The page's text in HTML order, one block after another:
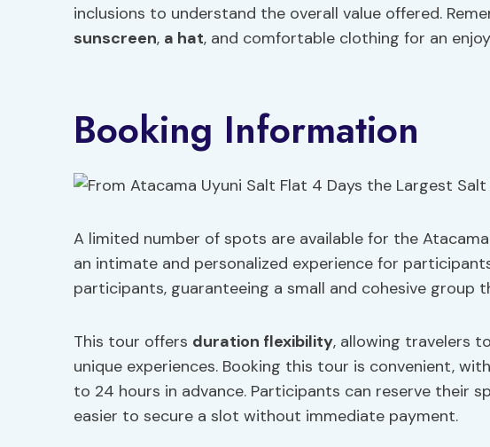
inclusions to understand the overall value offered.
sunscreen, a hat, and comfortable clothing for an
Booking Information
A limited number of spots are available for the
an intimate and personalized experience for
participants, guaranteeing a small and cohesive group
This tour offers duration flexibility, allowing travelers
unique experiences. Booking this tour is convenient,
to 24 hours in advance. Participants can reserve their
easier to secure a slot without immediate payment.